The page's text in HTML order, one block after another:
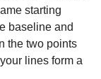
starting
baseline and
the two points
lines form a